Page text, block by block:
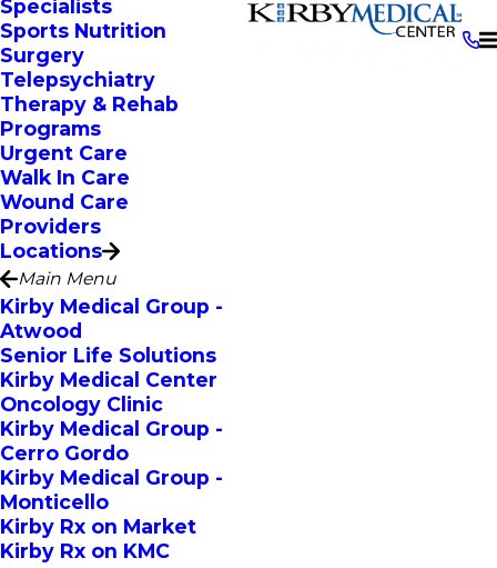
Specialists
Sports Nutrition
Surgery
Telepsychiatry
Therapy & Rehab
Programs
Urgent Care
Walk In Care
Wound Care
Providers
Locations
Main Menu
Kirby Medical Group -
Atwood
Senior Life Solutions
Kirby Medical Center
Oncology Clinic
Kirby Medical Group -
Cerro Gordo
Kirby Medical Group -
Monticello
Kirby Rx on Market
Kirby Rx on KMC